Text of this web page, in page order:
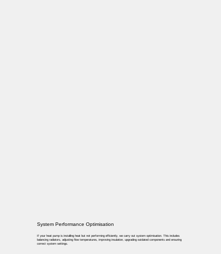
System Performance Optimisation
If your heat pump is installing heat but not performing efficiently, we carry out system optimisation. This includes
balancing radiators, adjusting flow temperatures, improving insulation, upgrading outdated components and ensuring
correct system settings.